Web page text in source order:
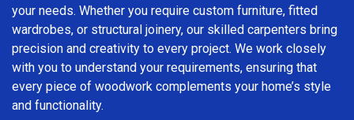
your needs. Whether you require custom furniture, fitted
wardrobes, or structural joinery, our skilled carpenters bring
precision and creativity to every project. We work closely
with you to understand your requirements, ensuring that
every piece of woodwork complements your home’s style
and functionality.